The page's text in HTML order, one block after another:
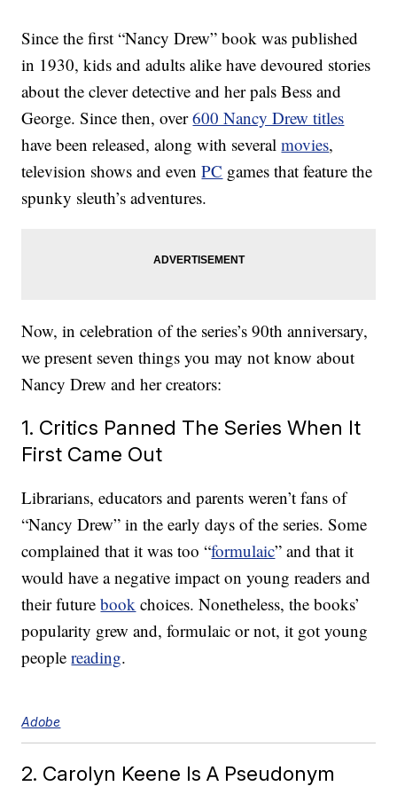
Since the first “Nancy Drew” book was published
in 1930, kids and adults alike have devoured stories
about the clever detective and her pals Bess and
George. Since then, over600 Nancy Drew titles
have been released, along with severalmovies,
television shows and evenPC games that feature the
spunky sleuth’s adventures.
Now, in celebration of the series’s 90th anniversary,
we present seven things you may not know about
Nancy Drew and her creators:
1. Critics Panned The Series When It
First Came Out
Librarians, educators and parents weren’t fans of
“Nancy Drew” in the early days of the series. Some
complained that it was too “formulaic” and that it
would have a negative impact on young readers and
their futurebook choices. Nonetheless, the books’
popularity grew and, formulaic or not, it got young
peoplereading.
Adobe
2. Carolyn Keene Is A Pseudonym